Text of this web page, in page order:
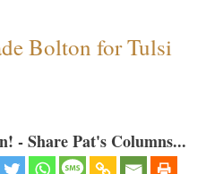
Bolton for Tulsi
- Share Pat's Columns...